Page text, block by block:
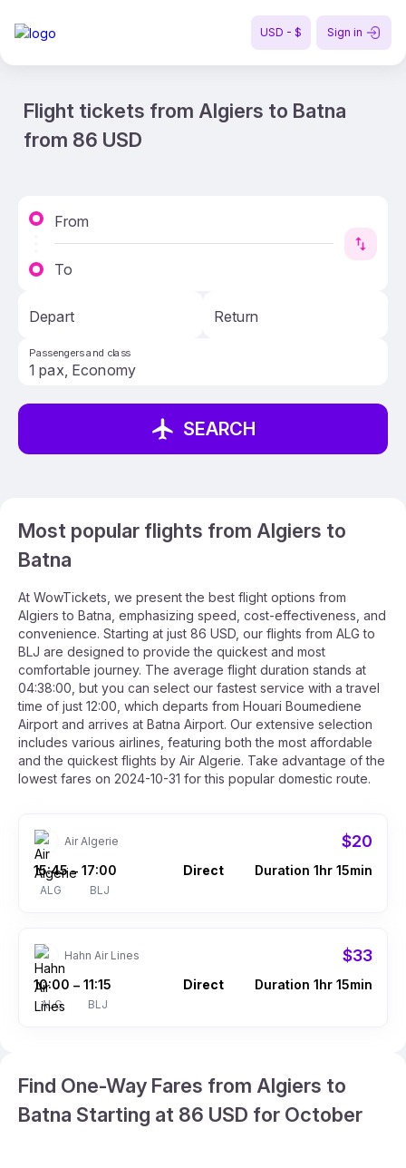
USD - $ Sign in
Flight tickets from Algiers to Batna
from 86 USD
From
To
Depart Return
Passengers and class
SEARCH
Most popular flights from Algiers to
Batna
At WowTickets, we present the best flight options from
Algiers to Batna, emphasizing speed, cost-effectiveness, and
convenience. Starting at just 86 USD, our flights from ALG to
BLJ are designed to provide the quickest and most
comfortable journey. The average flight duration stands at
04:38:00, but you can select our fastest service with a travel
time of just 12:00, which departs from Houari Boumediene
Airport and arrives at Batna Airport. Our extensive selection
includes various airlines, featuring both the most affordable
and the quickest flights by Air Algerie. Take advantage of the
lowest fares on 2024-10-31 for this popular domestic route.
Air Algerie $20
15:45
ALG
– 17:00
BLJ
Direct Duration 1hr 15min
Hahn Air Lines $33
10:00
ALG
– 11:15
BLJ
Direct Duration 1hr 15min
Find One-Way Fares from Algiers to
Batna Starting at 86 USD for October